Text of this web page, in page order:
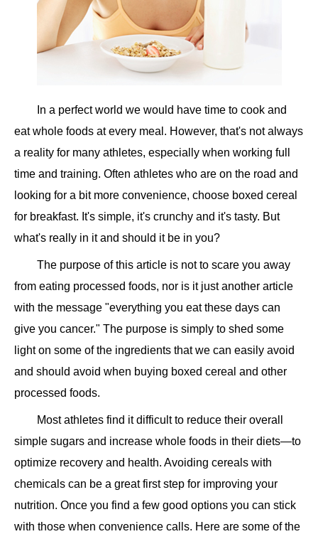
In a perfect world we would have time to cook and
eat whole foods at every meal. However, that's not always
a reality for many athletes, especially when working full
time and training. Often athletes who are on the road and
looking for a bit more convenience, choose boxed cereal
for breakfast. It's simple, it's crunchy and it's tasty. But
what's really in it and should it be in you?
The purpose of this article is not to scare you away
from eating processed foods, nor is it just another article
with the message "everything you eat these days can
give you cancer." The purpose is simply to shed some
light on some of the ingredients that we can easily avoid
and should avoid when buying boxed cereal and other
processed foods.
Most athletes find it difficult to reduce their overall
simple sugars and increase whole foods in their diets—to
optimize recovery and health. Avoiding cereals with
chemicals can be a great first step for improving your
nutrition. Once you find a few good options you can stick
with those when convenience calls. Here are some of the